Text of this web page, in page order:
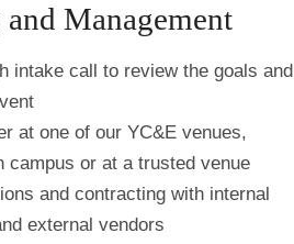
Management
intake call to review the goals and
at one of our YC&E venues,
campus or at a trusted venue
and contracting with internal
external vendors